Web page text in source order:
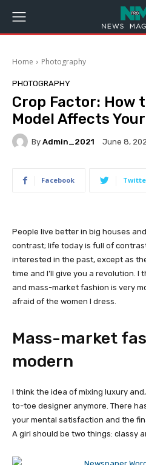
Home Photography
PHOTOGRAPHY
Crop Factor: How
Model Affects
By Admin_2021 June 8,
Facebook
People live better in big houses
contrast; life today is full of
interested in the past, except as
time and I’ll give you a revolution. I
and mass-market fashion is very
afraid of the women I dress.
Mass-market
modern
I think the idea of mixing luxury
to-toe designer anymore. There
your mental satisfaction and the
A girl should be two things: classy